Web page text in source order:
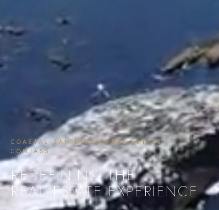
COASTAL SAN DIEGO REAL ESTATE ·
COMPASS
REDEFINING THE
REAL ESTATE EXPERIENCE